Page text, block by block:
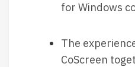
for Windows
The
CoScreen